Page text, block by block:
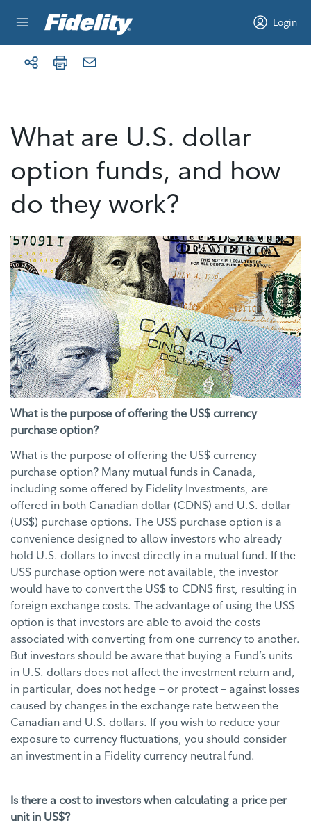
Login
What are U.S. dollar
option funds, and how
do they work?
What is the purpose of offering the US$ currency
purchase option?
What is the purpose of offering the US$ currency
purchase option? Many mutual funds in Canada,
including some offered by Fidelity Investments, are
offered in both Canadian dollar (CDN$) and U.S. dollar
(US$) purchase options. The US$ purchase option is a
convenience designed to allow investors who already
hold U.S. dollars to invest directly in a mutual fund. If the
US$ purchase option were not available, the investor
would have to convert the US$ to CDN$ first, resulting in
foreign exchange costs. The advantage of using the US$
option is that investors are able to avoid the costs
associated with converting from one currency to another.
But investors should be aware that buying a Fund’s units
in U.S. dollars does not affect the investment return and,
in particular, does not hedge – or protect – against losses
caused by changes in the exchange rate between the
Canadian and U.S. dollars. If you wish to reduce your
exposure to currency fluctuations, you should consider
an investment in a Fidelity currency neutral fund.
Is there a cost to investors when calculating a price per
unit in US$?